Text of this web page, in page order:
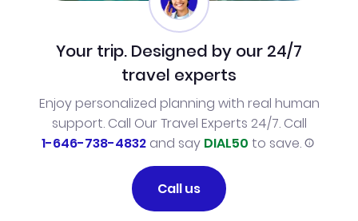
Your trip. Designed by our 24/7
travel experts
Enjoy personalized planning with real human
support. Call Our Travel Experts 24/7. Call
1-646-738-4832and say DIAL50 to save.
Call us